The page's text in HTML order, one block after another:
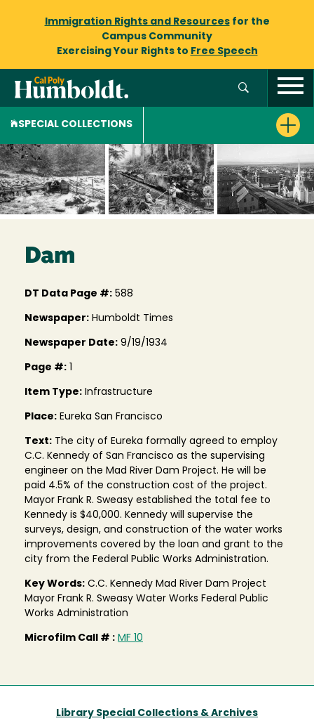
Immigration Rights and Resourcesfor the
Campus Community
Exercising Your Rights to Free Speech
SPECIAL COLLECTIONS
Dam
DT Data Page #: 588
Newspaper: Humboldt Times
Newspaper Date: 9/19/1934
Page #:
Item Type: Infrastructure
Place: Eureka San Francisco
Text: The city of Eureka formally agreed to employ
C.C. Kennedy of San Francisco as the supervising
engineer on the Mad River Dam Project. He will be
paid 4.5% of the construction cost of the project.
Mayor Frank R. Sweasy established the total fee to
Kennedy is $40,000. Kennedy will supervise the
surveys, design, and construction of the water works
improvements covered by the loan and grant to the
city from the Federal Public Works Administration.
Key Words: C.C. Kennedy Mad River Dam Project
Mayor Frank R. Sweasy Water Works Federal Public
Works Administration
Microfilm Call # : MF 10
Library Special Collections & Archives